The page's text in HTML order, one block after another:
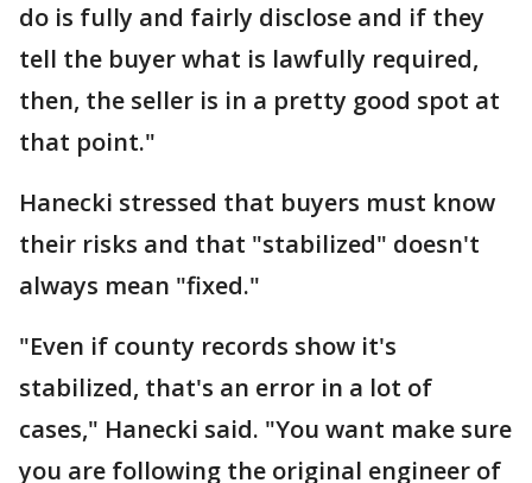
do is fully and fairly disclose and if they
tell the buyer what is lawfully required,
then, the seller is in a pretty good spot at
that point."
Hanecki stressed that buyers must know
their risks and that "stabilized" doesn't
always mean "fixed."
"Even if county records show it's
stabilized, that's an error in a lot of
cases," Hanecki said. "You want make sure
you are following the original engineer of